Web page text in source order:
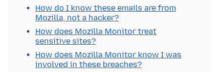
How do I know these emails are from
Mozilla, not a hacker?
How does Mozilla Monitor treat
sensitive sites?
How does Mozilla Monitor know I was
involved in these breaches?